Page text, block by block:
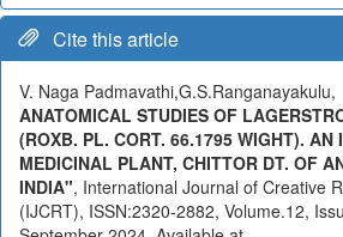
Cite this article
V. Naga Padmavathi,G.S.Ranganayakulu,
ANATOMICAL STUDIES OF
(ROXB. PL. CORT. 66.1795 WIGHT). AN
MEDICINAL PLANT, CHITTOR DT. OF
INDIA", International Journal of Creative
(IJCRT), ISSN:2320-2882, Volume.12,